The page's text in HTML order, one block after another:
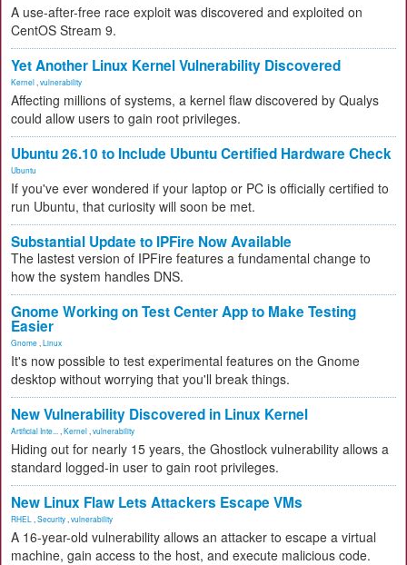
A use-after-free race exploit was discovered and exploited on
CentOS Stream 9.
Yet Another Linux Kernel Vulnerability Discovered
Kernel vulnerability
Affecting millions of systems, a kernel flaw discovered by Qualys
could allow users to gain root privileges.
Ubuntu 26.10 to Include Ubuntu Certified Hardware Check
Ubuntu
If you've ever wondered if your laptop or PC is officially certified to
run Ubuntu, that curiosity will soon be met.
Substantial Update to IPFire Now Available
The lastest version of IPFire features a fundamental change to
how the system handles DNS.
Gnome Working on Test Center App to Make Testing
Easier
Gnome Linux
It's now possible to test experimental features on the Gnome
desktop without worrying that you'll break things.
New Vulnerability Discovered in Linux Kernel
Artificial Inte... Kernel vulnerability
Hiding out for nearly 15 years, the Ghostlock vulnerability allows a
standard logged-in user to gain root privileges.
New Linux Flaw Lets Attackers Escape VMs
RHEL Security vulnerability
A 16-year-old vulnerability allows an attacker to escape a virtual
machine, gain access to the host, and execute malicious code.